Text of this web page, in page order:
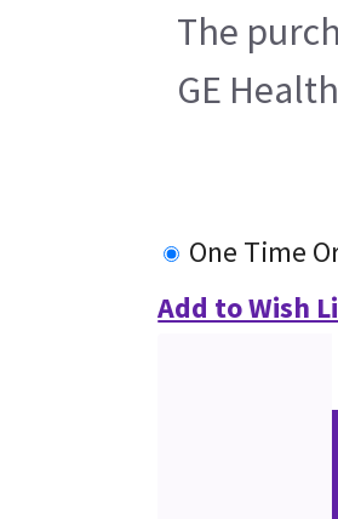
The
GE
One Time
Add to Wish